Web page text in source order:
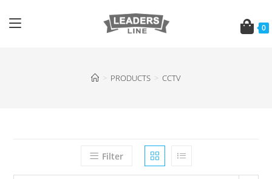
0
> PRODUCTS > CCTV
Filter